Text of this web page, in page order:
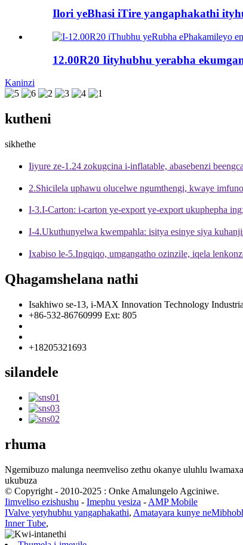
Ilori yeBhasi iTire yangaphakathi
12.00R20 Iityhubhu yerabha
Kaninzi
kutheni
sikhethe
Iiyure ze-1.24 zokugcina i-inflatable, abasebenzi
2.Shicilela uphawu olucelwe ngumthengi, kwaye
I-3.I-Carton: i-carton ye-export ye-export ukuphepha
I-4.Ukuthunyelwa kwempahla: isitya esinye siya
Ixabiso le-5.Ingqiqo, umgangatho ozinzile, iqela
Qhagamshelana nathi
Isakhiwo se-13, i-MAX Innovation Technology
+86-532-86760999 Ext: 805
+18205321693
silandele
rhuma
Ngemibuzo malunga neemveliso zethu okanye uluhlu
ukubuza
© Copyright - 2010-2025 : Onke Amalungelo Agciniwe.
Iimveliso ezishushu - Imephu yesiza - AMP Mobile
IValve yetyhubhu yangaphakathi, Amatayara kunye
Inner Tube,